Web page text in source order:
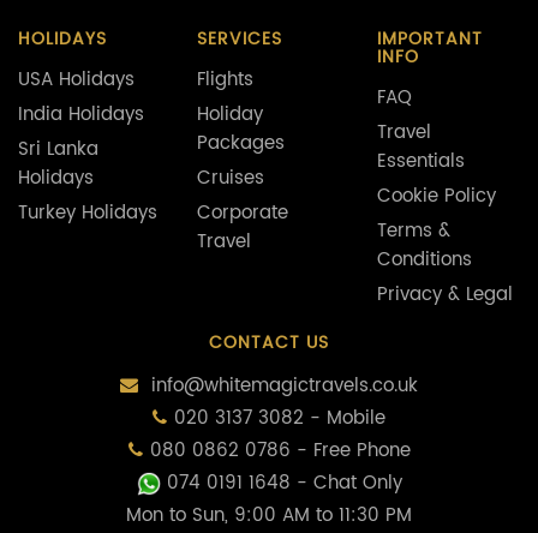
HOLIDAYS
USA Holidays
India Holidays
Sri Lanka
Holidays
Turkey Holidays
SERVICES
Flights
Holiday
Packages
Cruises
Corporate
Travel
IMPORTANT
INFO
FAQ
Travel
Essentials
Cookie Policy
Terms &
Conditions
Privacy & Legal
CONTACT US
info@whitemagictravels.co.uk
020 3137 3082 - Mobile
080 0862 0786 - Free Phone
074 0191 1648 - Chat Only
Mon to Sun, 9:00 AM to 11:30 PM